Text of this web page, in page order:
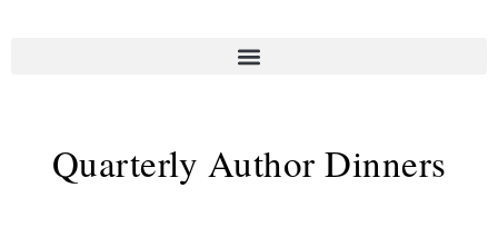
Quarterly Author Dinners